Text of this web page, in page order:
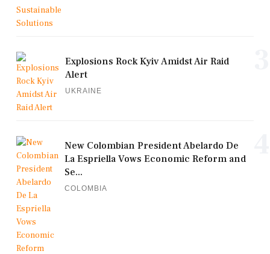
Explosions Rock Kyiv Amidst Air Raid
Alert
UKRAINE
New Colombian President Abelardo De
La Espriella Vows Economic Reform and
Se...
COLOMBIA